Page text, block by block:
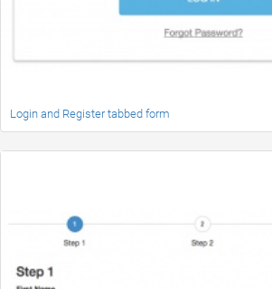
Login and Register tabbed form